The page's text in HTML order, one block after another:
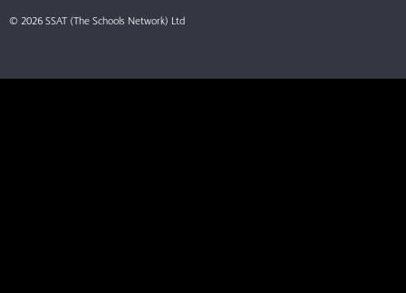
© 2026 SSAT (The Schools Network) Ltd